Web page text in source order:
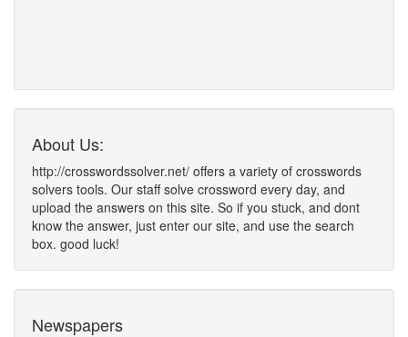
About Us:
http://crosswordssolver.net/ offers a variety of crosswords
solvers tools. Our staff solve crossword every day, and
upload the answers on this site. So if you stuck, and dont
know the answer, just enter our site, and use the search
box. good luck!
Newspapers